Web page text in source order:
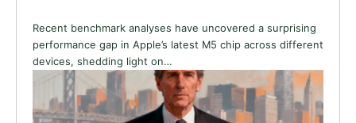
Recent benchmark analyses have uncovered a surprising
performance gap in Apple’s latest M5 chip across different
devices, shedding light on…